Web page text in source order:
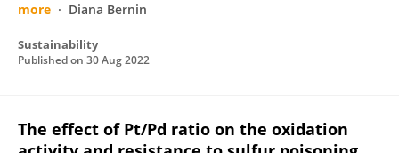
more
Diana Bernin
Sustainability
Published on 30 Aug 2022
The effect of Pt/Pd ratio on the oxidation